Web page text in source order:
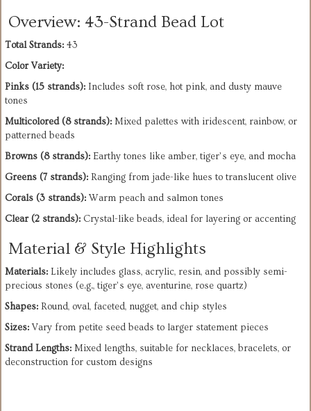
Overview: 43-Strand Bead Lot
Total Strands: 43
Color Variety:
Pinks (15 strands): Includes soft rose, hot pink, and dusty mauve
tones
Multicolored (8 strands): Mixed palettes with iridescent, rainbow, or
patterned beads
Browns (8 strands): Earthy tones like amber, tiger’s eye, and mocha
Greens (7 strands): Ranging from jade-like hues to translucent olive
Corals (3 strands): Warm peach and salmon tones
Clear (2 strands): Crystal-like beads, ideal for layering or accenting
Material & Style Highlights
Materials: Likely includes glass, acrylic, resin, and possibly semi-
precious stones (e.g., tiger’s eye, aventurine, rose quartz)
Shapes: Round, oval, faceted, nugget, and chip styles
Sizes: Vary from petite seed beads to larger statement pieces
Strand Lengths: Mixed lengths, suitable for necklaces, bracelets, or
deconstruction for custom designs